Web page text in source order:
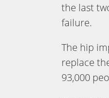
the last
failure.
The hip
replace
93,000